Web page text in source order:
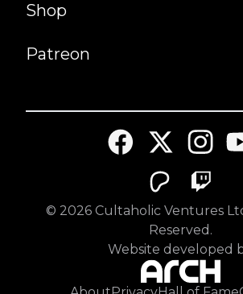
Shop
Patreon
© 2026Cultaholic Ventures
Reserved.
Website developed